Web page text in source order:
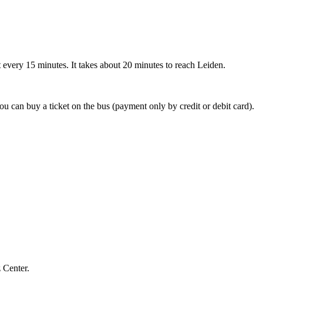
15 minutes. It takes about 20 minutes to reach Leiden.
can buy a ticket on the bus (payment only by credit or debit card).